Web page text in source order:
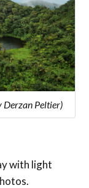
Derzan Peltier)
with light